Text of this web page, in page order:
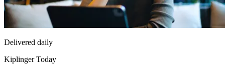
Delivered daily
Kiplinger Today